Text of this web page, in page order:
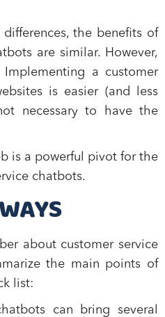
the benefits of
are similar. However,
a customer
is easier (and less
necessary to have the
is a powerful pivot for the
chatbots.
about customer service
the main points of
list:
can bring several